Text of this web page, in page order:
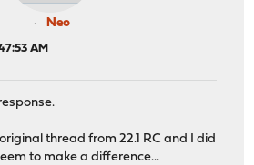
Neo
AM
thread from 22.1 RC and I did
to make a difference...